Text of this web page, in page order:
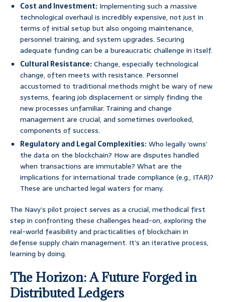
Cost and Investment: Implementing such a massive
technological overhaul is incredibly expensive, not just in
terms of initial setup but also ongoing maintenance,
personnel training, and system upgrades. Securing
adequate funding can be a bureaucratic challenge in itself.
Cultural Resistance:Change, especially technological
change, often meets with resistance. Personnel
accustomed to traditional methods might be wary of new
systems, fearing job displacement or simply finding the
new processes unfamiliar. Training and change
management are crucial, and sometimes overlooked,
components of success.
Regulatory and Legal Complexities:Who legally ‘owns’
the data on the blockchain? How are disputes handled
when transactions are immutable? What are the
implications for international trade compliance (e.g., ITAR)?
These are uncharted legal waters for many.
The Navy’s pilot project serves as a crucial, methodical first
step in confronting these challenges head-on, exploring the
real-world feasibility and practicalities of blockchain in
defense supply chain management. It’s an iterative process,
learning by doing.
The Horizon: A Future Forged in
Distributed Ledgers